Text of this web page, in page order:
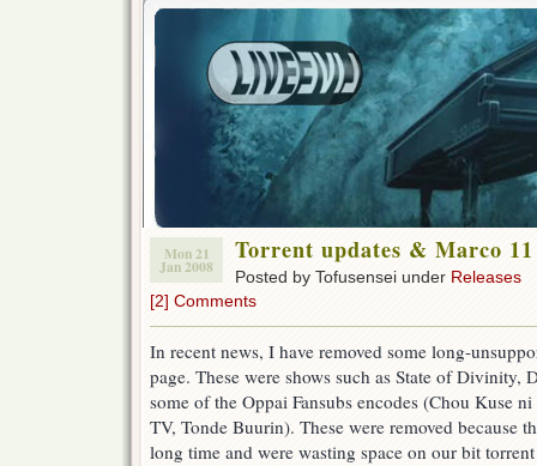
Mon 21
Jan 2008
Torrent updates & Marco 11
Posted by Tofusensei under Releases
[2] Comments
In recent news, I have removed some long-
page. These were shows such as State of Divinity,
some of the Oppai Fansubs encodes (Chou Kuse
TV, Tonde Buurin). These were removed because
long time and were wasting space on our bit